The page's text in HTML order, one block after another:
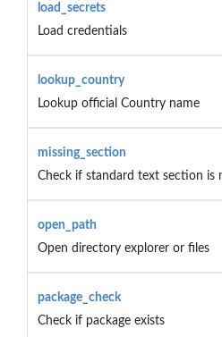
load_secrets
Load credentials
lookup_country
Lookup official Country name
missing_section
Check if standard text section is
open_path
Open directory explorer or files
package_check
Check if package exists